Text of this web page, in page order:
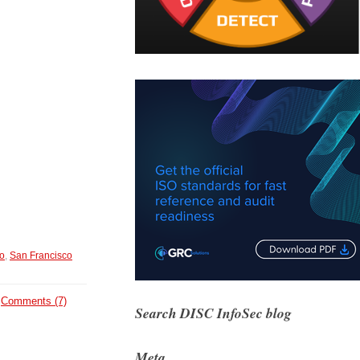
, San Francisco
Comments (7)
Search DISC InfoSec blog